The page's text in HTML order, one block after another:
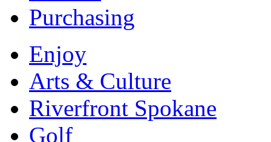
Purchasing
Enjoy
Arts & Culture
Riverfront Spokane
Golf